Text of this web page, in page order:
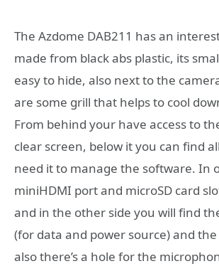
The Azdome DAB211 has an
made from black abs plastic, its
easy to hide, also next to the
are some grill that helps to cool
From behind your have access to
clear screen, below it you can find
need it to manage the software. In
miniHDMI port and microSD card
and in the other side you will find
(for data and power source) and
also there’s a hole for the